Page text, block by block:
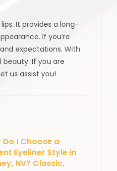
It provides a long-
If you’re
expectations. With
If you are
us assist you!
Do I Choose a
Eyeliner Style in
NV? Classic,